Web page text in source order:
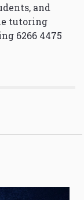
and
tutoring
6266 4475